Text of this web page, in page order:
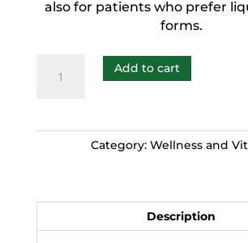
also for patients who prefer
forms.
Add to cart
Category:Wellness and
Description